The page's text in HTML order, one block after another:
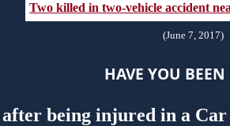
Two killed in two-vehicle accident
(June 7, 2017)
HAVE YOU
being injured in a